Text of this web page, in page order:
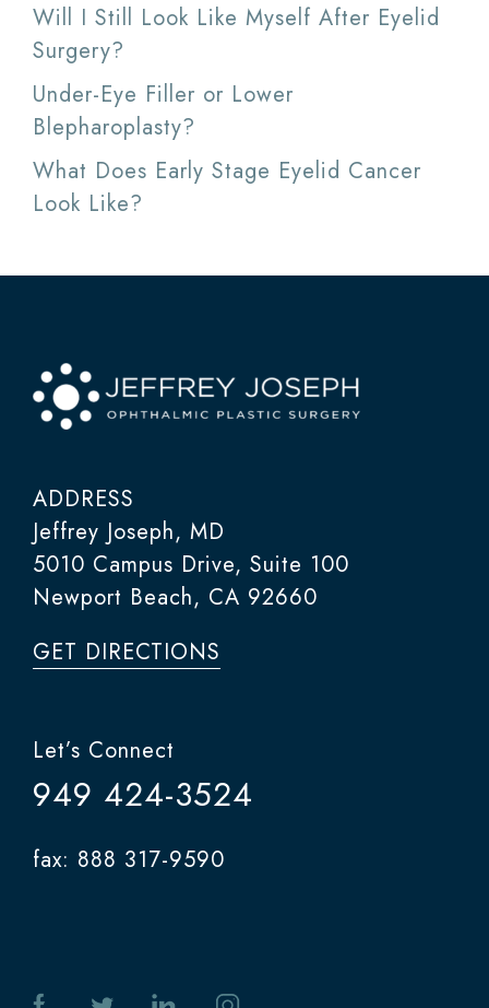
Will I Still Look Like Myself After Eyelid
Surgery?
Under-Eye Filler or Lower
Blepharoplasty?
What Does Early Stage Eyelid Cancer
Look Like?
ADDRESS
Jeffrey Joseph, MD
5010 Campus Drive, Suite 100
Newport Beach, CA 92660
GET DIRECTIONS
Let’s Connect
949 424-3524
fax: 888 317-9590